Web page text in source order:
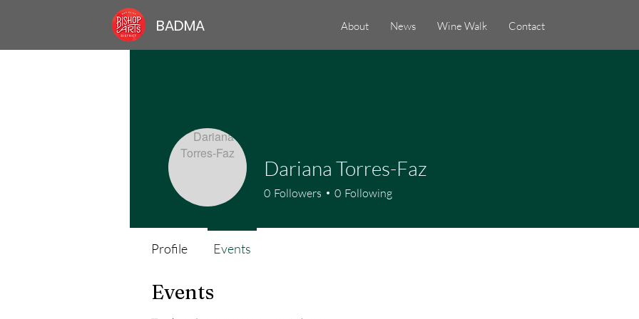
BADMA About News Wine Walk Contact
Events
Dariana Torres-Faz
0 Followers 0 Following
Profile Events